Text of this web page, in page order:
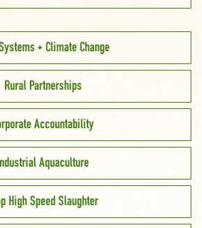
+ Climate Change
Rural Partnerships
Accountability
Industrial Aquaculture
High Speed Slaughter